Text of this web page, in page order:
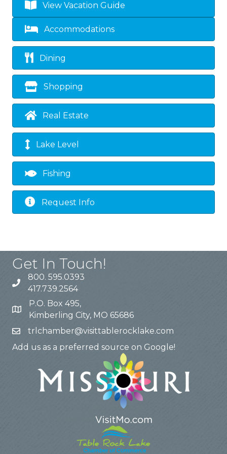
View Vacation Guide
Accommodations
Dining
Shopping
Real Estate
Lake Level
Fishing
Request Info
Get In Touch!
800. 595.0393
417.739.2564
P.O. Box 495,
Kimberling City, MO 65686
trlchamber@visittablerocklake.com
Add us as a preferred source on Google!